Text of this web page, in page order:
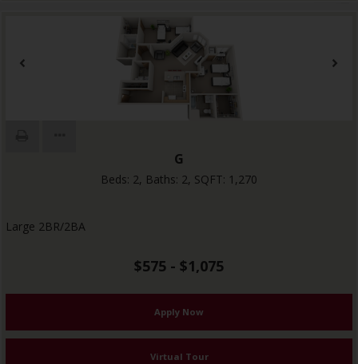
G
Beds: 2, Baths: 2, SQFT: 1,270
Large 2BR/2BA
$575 - $1,075
Apply Now
Virtual Tour